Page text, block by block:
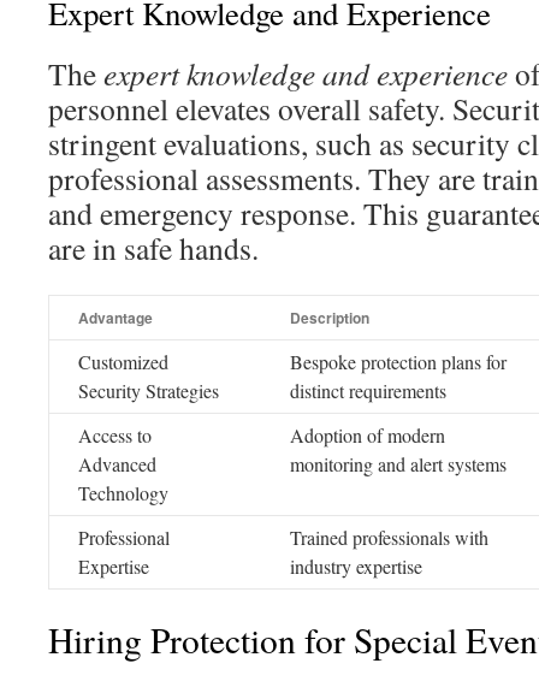
Expert Knowledge and Experience
Theexpert knowledge and experience
personnel elevates overall safety.
stringent evaluations, such as security
professional assessments. They are
and emergency response. This
are in safe hands.
Advantage Description
Customized
Security Strategies
Bespoke protection plans for
distinct requirements
Access to
Advanced
Technology
Adoption of modern
monitoring and alert systems
Professional
Expertise
Trained professionals with
industry expertise
Hiring Protection for Special